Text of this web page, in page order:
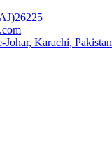
Karachi, Pakistan